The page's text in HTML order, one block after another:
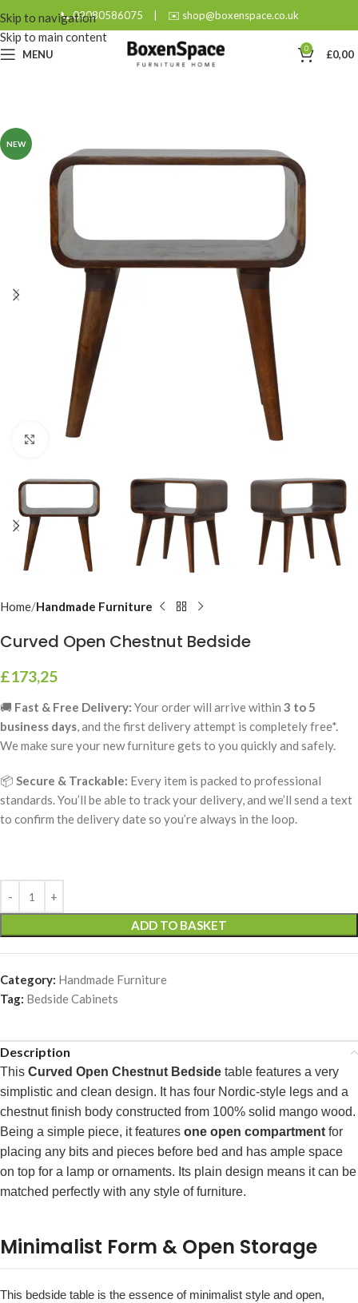
Skip to navigation
Skip to main content
📞 02080586075 | ✉️ shop@boxenspace.co.uk
MENU 0 £0,00
NEW
Click to enlarge
Home Handmade Furniture
Curved Open Chestnut Bedside
£173,25
🚚 Fast & Free Delivery: Your order will arrive within 3 to 5
business days, and the first delivery attempt is completely free*.
We make sure your new furniture gets to you quickly and safely.
📦 Secure & Trackable: Every item is packed to professional
standards. You’ll be able to track your delivery, and we’ll send a text
to confirm the delivery date so you’re always in the loop.
ADD TO BASKET
Category: Handmade Furniture
Tag: Bedside Cabinets
Description
This Curved Open Chestnut Bedside table features a very
simplistic and clean design. It has four Nordic-style legs and a
chestnut finish body constructed from 100% solid mango wood.
Being a simple piece, it features one open compartment for
placing any bits and pieces before bed and has ample space
on top for a lamp or ornaments. Its plain design means it can be
matched perfectly with any style of furniture.
Minimalist Form & Open Storage
This bedside table is the essence of minimalist style and open,